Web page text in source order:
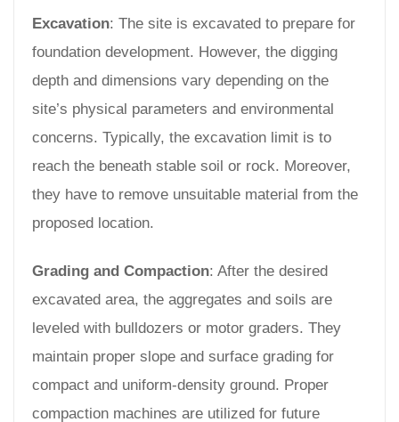
Excavation: The site is excavated to prepare for
foundation development. However, the digging
depth and dimensions vary depending on the
site’s physical parameters and environmental
concerns. Typically, the excavation limit is to
reach the beneath stable soil or rock. Moreover,
they have to remove unsuitable material from the
proposed location.
Grading and Compaction: After the desired
excavated area, the aggregates and soils are
leveled with bulldozers or motor graders. They
maintain proper slope and surface grading for
compact and uniform-density ground. Proper
compaction machines are utilized for future